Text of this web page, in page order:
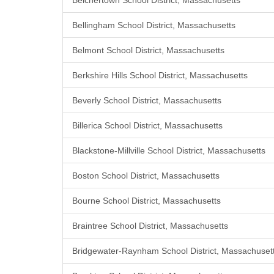
Bellingham School District, Massachusetts
Belmont School District, Massachusetts
Berkshire Hills School District, Massachusetts
Beverly School District, Massachusetts
Billerica School District, Massachusetts
Blackstone-Millville School District, Massachusetts
Boston School District, Massachusetts
Bourne School District, Massachusetts
Braintree School District, Massachusetts
Bridgewater-Raynham School District,